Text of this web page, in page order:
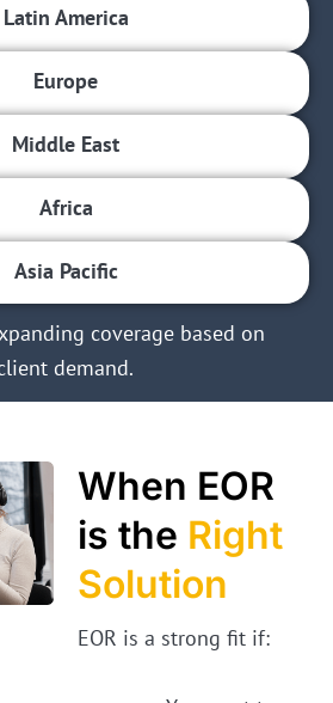
Latin America
Europe
Middle East
Africa
Asia Pacific
coverage based on
demand.
When EOR
is the Right
Solution
EOR is a strong fit if: